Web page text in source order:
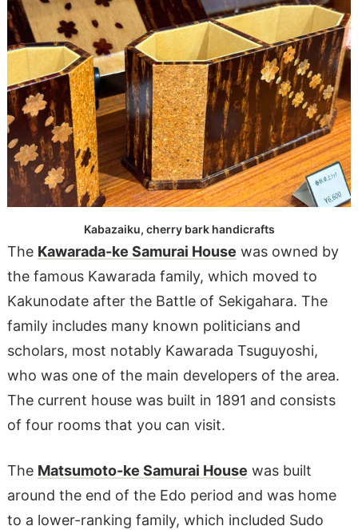
Kabazaiku, cherry bark handicrafts
The Kawarada-ke Samurai House was owned by
the famous Kawarada family, which moved to
Kakunodate after the Battle of Sekigahara. The
family includes many known politicians and
scholars, most notably Kawarada Tsuguyoshi,
who was one of the main developers of the area.
The current house was built in 1891 and consists
of four rooms that you can visit.
The Matsumoto-ke Samurai House was built
around the end of the Edo period and was home
to a lower-ranking family, which included Sudo